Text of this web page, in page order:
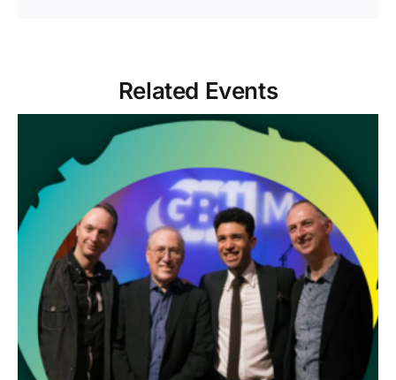
Related Events